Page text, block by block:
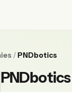
/ PNDbotics
PNDbotics